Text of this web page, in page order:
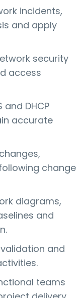
incidents,
and apply
security
access
and DHCP
accurate
change
diagrams,
and
and
teams